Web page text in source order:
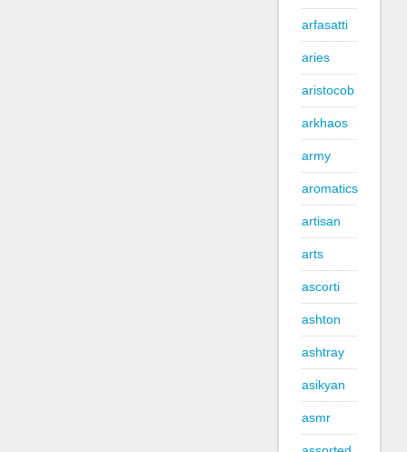
arfasatti
aries
aristocob
arkhaos
army
aromatics
artisan
arts
ascorti
ashton
ashtray
asikyan
asmr